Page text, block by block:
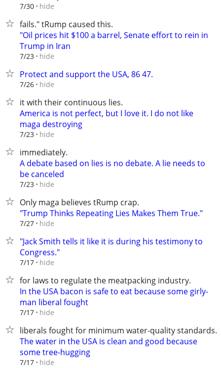
7/30 hide
fails." tRump caused this.
"Oil prices hit $100 a barrel, Senate effort to rein in
Trump in Iran
7/23 hide
Protect and support the USA, 86 47.
7/26 hide
it with their continuous lies.
America is not perfect, but I love it. I do not like
maga destroying
7/23 hide
immediately.
A debate based on lies is no debate. A lie needs to
be canceled
7/23 hide
Only maga believes tRump crap.
"Trump Thinks Repeating Lies Makes Them True."
7/27 hide
"Jack Smith tells it like it is during his testimony to
Congress."
7/17 hide
for laws to regulate the meatpacking industry.
In the USA bacon is safe to eat because some girly-
man liberal fought
7/17 hide
liberals fought for minimum water-quality standards.
The water in the USA is clean and good because
some tree-hugging
7/17 hide